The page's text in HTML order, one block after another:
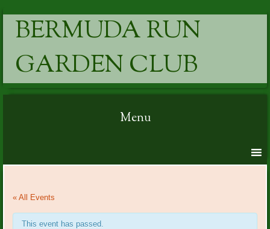
BERMUDA RUN
GARDEN CLUB
Menu
« All Events
This event has passed.